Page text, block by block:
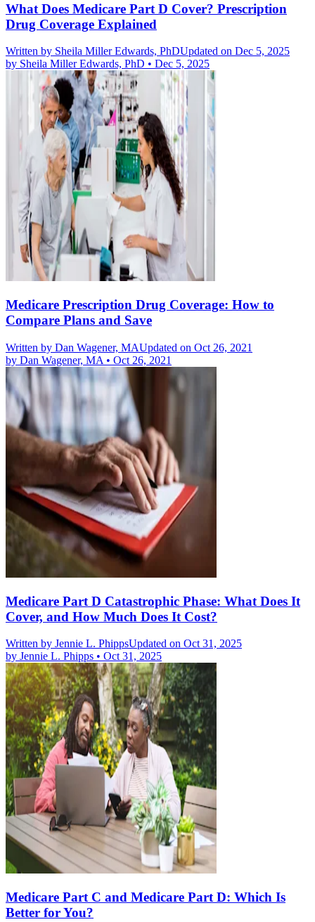
What Does Medicare Part D Cover? Prescription
Drug Coverage Explained
Written by Sheila Miller Edwards, PhDUpdated on Dec 5, 2025
by Sheila Miller Edwards, PhD • Dec 5, 2025
Medicare Prescription Drug Coverage: How to
Compare Plans and Save
Written by Dan Wagener, MAUpdated on Oct 26, 2021
by Dan Wagener, MA • Oct 26, 2021
Medicare Part D Catastrophic Phase: What Does It
Cover, and How Much Does It Cost?
Written by Jennie L. PhippsUpdated on Oct 31, 2025
by Jennie L. Phipps • Oct 31, 2025
Medicare Part C and Medicare Part D: Which Is
Better for You?